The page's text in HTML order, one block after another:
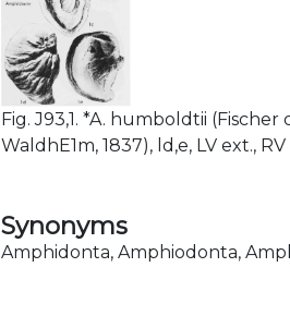
Fig. J93,1. *A. humboldtii (Fischer
WaldhE1m, 1837), ld,e, LV ext.,
Synonyms
Amphidonta, Amphiodonta,